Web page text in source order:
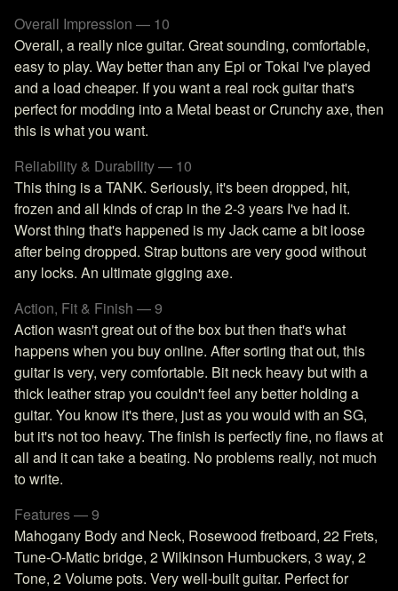
Overall Impression — 10
Overall, a really nice guitar. Great sounding, comfortable,
easy to play. Way better than any Epi or Tokai I've played
and a load cheaper. If you want a real rock guitar that's
perfect for modding into a Metal beast or Crunchy axe, then
this is what you want.
Reliability & Durability — 10
This thing is a TANK. Seriously, it's been dropped, hit,
frozen and all kinds of crap in the 2-3 years I've had it.
Worst thing that's happened is my Jack came a bit loose
after being dropped. Strap buttons are very good without
any locks. An ultimate gigging axe.
Action, Fit & Finish — 9
Action wasn't great out of the box but then that's what
happens when you buy online. After sorting that out, this
guitar is very, very comfortable. Bit neck heavy but with a
thick leather strap you couldn't feel any better holding a
guitar. You know it's there, just as you would with an SG,
but it's not too heavy. The finish is perfectly fine, no flaws at
all and it can take a beating. No problems really, not much
to write.
Features — 9
Mahogany Body and Neck, Rosewood fretboard, 22 Frets,
Tune-O-Matic bridge, 2 Wilkinson Humbuckers, 3 way, 2
Tone, 2 Volume pots. Very well-built guitar. Perfect for